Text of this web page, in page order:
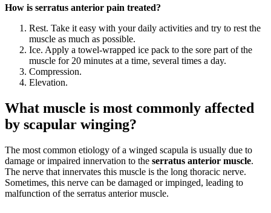
How is serratus anterior pain treated?
Rest. Take it easy with your daily activities and try to rest the
muscle as much as possible.
Ice. Apply a towel-wrapped ice pack to the sore part of the
muscle for 20 minutes at a time, several times a day.
Compression.
Elevation.
What muscle is most commonly affected
by scapular winging?
The most common etiology of a winged scapula is usually due to
damage or impaired innervation to the serratus anterior muscle.
The nerve that innervates this muscle is the long thoracic nerve.
Sometimes, this nerve can be damaged or impinged, leading to
malfunction of the serratus anterior muscle.